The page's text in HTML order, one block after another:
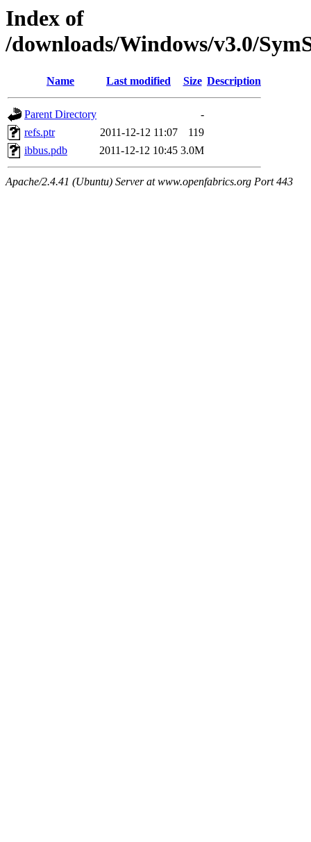
Index of
/downloads/Windows/v3.0/
Name Last modified Size Description
Parent Directory
-
refs.ptr
2011-12-12 11:07
119
ibbus.pdb
2011-12-12 10:45 3.0M
Apache/2.4.41 (Ubuntu) Server at www.openfabrics.org Port 443